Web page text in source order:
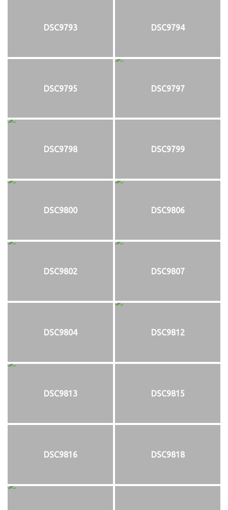
DSC9793 DSC9794
DSC9795 DSC9797
DSC9798 DSC9799
DSC9800 DSC9806
DSC9802 DSC9807
DSC9804 DSC9812
DSC9813 DSC9815
DSC9816 DSC9818